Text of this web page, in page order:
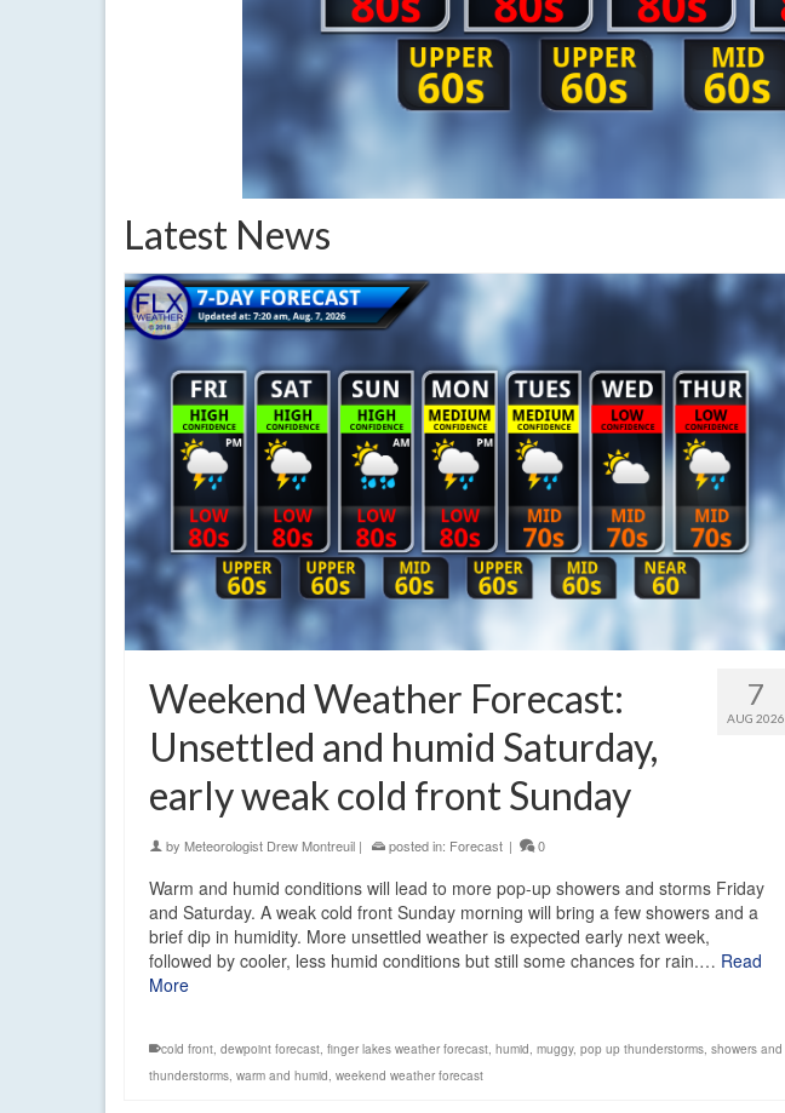
Latest News
7
AUG 2026
Weekend Weather Forecast:
Unsettled and humid Saturday,
early weak cold front Sunday
by Meteorologist Drew Montreuil | posted in: Forecast | 0
Warm and humid conditions will lead to more pop-up showers and storms Friday
and Saturday. A weak cold front Sunday morning will bring a few showers and a
brief dip in humidity. More unsettled weather is expected early next week,
followed by cooler, less humid conditions but still some chances for rain.… Read
More
cold front dewpoint forecast finger lakes weather forecast humid muggy, pop up thunderstorms showers and
thunderstorms warm and humid weekend weather forecast